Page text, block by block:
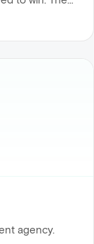
and impact
agency.